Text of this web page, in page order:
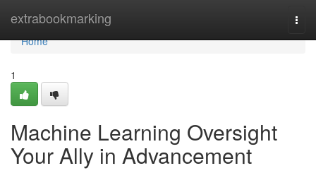
extrabookmarking
Home
Home
1
Machine Learning Oversight
Your Ally in Advancement